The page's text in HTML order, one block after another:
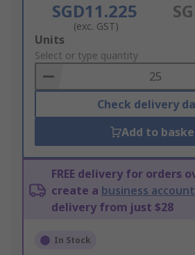
SGD11.225
(exc. GST)
Add
to
Basket
Units
Select or type quantity
Check delivery
Add to
FREE delivery for orders
create a business account
delivery from just $28
In Stock